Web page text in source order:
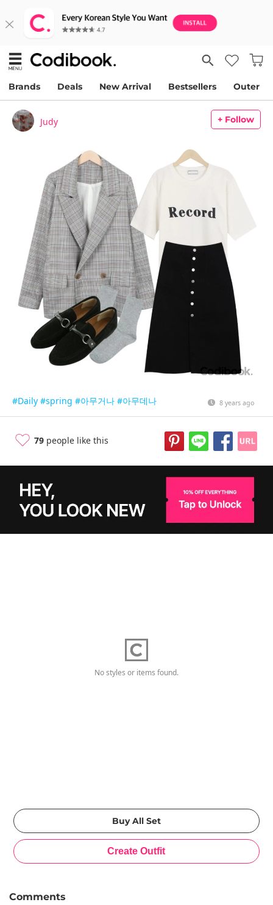
Brands Deals New Arrival Bestsellers Outer
Judy + Follow
#Daily #spring #아무거나 #아무데나 8 years ago
79 people like this
No styles or items found.
Comments